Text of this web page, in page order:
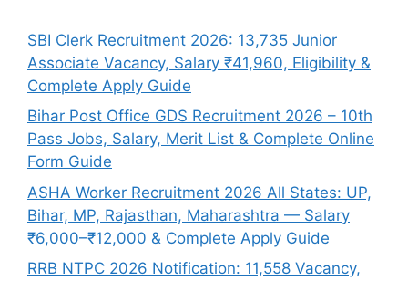
SBI Clerk Recruitment 2026: 13,735 Junior
Associate Vacancy, Salary ₹41,960, Eligibility &
Complete Apply Guide
Bihar Post Office GDS Recruitment 2026 – 10th
Pass Jobs, Salary, Merit List & Complete Online
Form Guide
ASHA Worker Recruitment 2026 All States: UP,
Bihar, MP, Rajasthan, Maharashtra — Salary
₹6,000–₹12,000 & Complete Apply Guide
RRB NTPC 2026 Notification: 11,558 Vacancy,